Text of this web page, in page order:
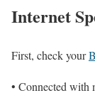
Internet
First, check your
• Connected with